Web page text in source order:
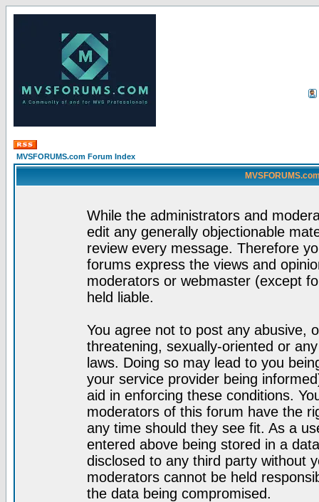
MVSFORUMS.com Forum Index
While the administrators and
edit any generally objectionable
review every message. Therefore
forums express the views and
moderators or webmaster (except
held liable.
You agree not to post any abusive,
threatening, sexually-oriented or
laws. Doing so may lead to you
your service provider being
aid in enforcing these conditions.
moderators of this forum have the
any time should they see fit. As a
entered above being stored in a
disclosed to any third party without
moderators cannot be held
the data being compromised.